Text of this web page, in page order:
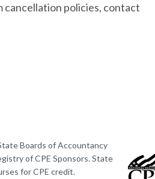
cancellation policies, contact
Boards of Accountancy
of CPE Sponsors. State
for CPE credit.